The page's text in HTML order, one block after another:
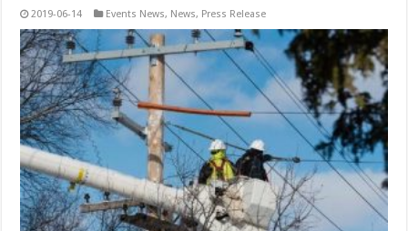
2019-06-14 Events News, News, Press Release